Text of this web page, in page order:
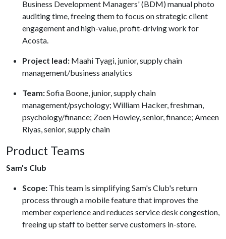
Business Development Managers' (BDM) manual photo
auditing time, freeing them to focus on strategic client
engagement and high-value, profit-driving work for
Acosta.
Project lead: Maahi Tyagi, junior, supply chain
management/business analytics
Team:Sofia Boone, junior, supply chain
management/psychology; William Hacker, freshman,
psychology/finance; Zoen Howley, senior, finance; Ameen
Riyas, senior, supply chain
Product Teams
Sam's Club
Scope: This team is simplifying Sam's Club's return
process through a mobile feature that improves the
member experience and reduces service desk congestion,
freeing up staff to better serve customers in-store.